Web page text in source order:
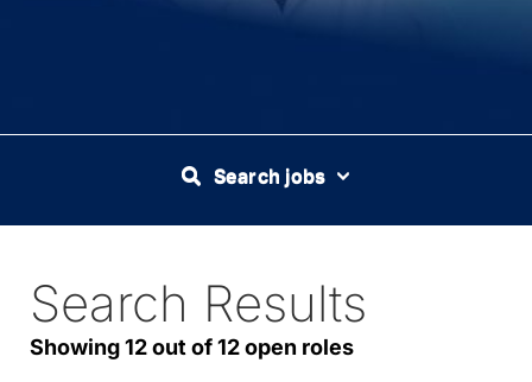
Search jobs
Search Results
Showing 12 out of 12 open roles
12
Live
Results